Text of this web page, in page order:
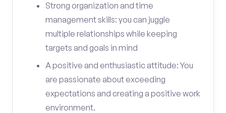
Strong organization and time
management skills: you can juggle
multiple relationships while keeping
targets and goals in mind
A positive and enthusiastic attitude: You
are passionate about exceeding
expectations and creating a positive work
environment.